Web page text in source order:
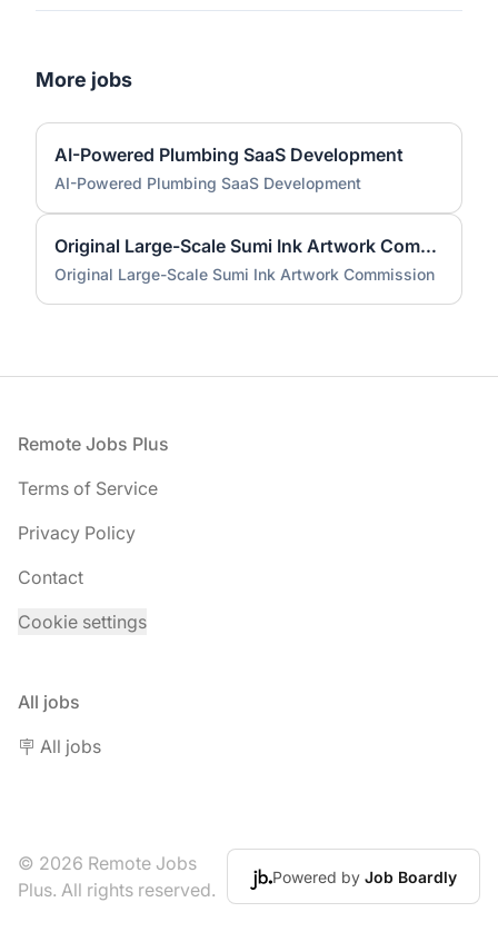
More jobs
AI-Powered Plumbing SaaS Development
AI-Powered Plumbing SaaS Development
Original Large-Scale Sumi Ink Artwork Commission
Original Large-Scale Sumi Ink Artwork Commission
Footer
Remote Jobs Plus
Terms of Service
Privacy Policy
Contact
Cookie settings
All jobs
🪧 All jobs
© 2026 Remote Jobs
Plus. All rights reserved.
Powered by Job Boardly